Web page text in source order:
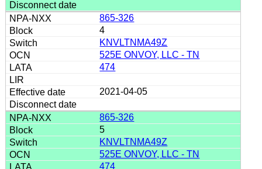
865-326
4
KNVLTNMA49Z
525E ONVOY, LLC - TN
474
2021-04-05
865-326
5
KNVLTNMA49Z
525E ONVOY, LLC - TN
474